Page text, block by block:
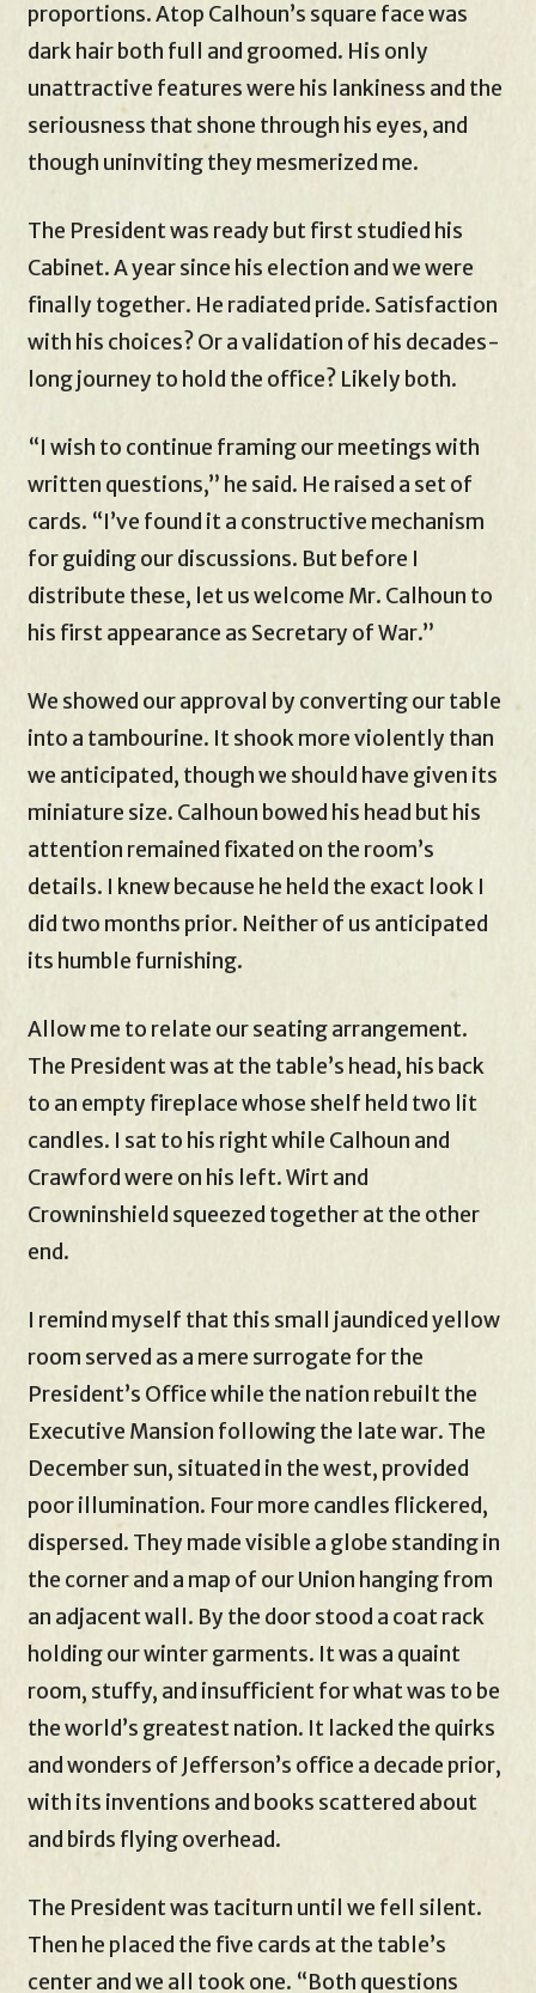
proportions. Atop Calhoun’s square face was
dark hair both full and groomed. His only
unattractive features were his lankiness and the
seriousness that shone through his eyes, and
though uninviting they mesmerized me.
The President was ready but first studied his
Cabinet. A year since his election and we were
finally together. He radiated pride. Satisfaction
with his choices? Or a validation of his decades-
long journey to hold the office? Likely both.
“I wish to continue framing our meetings with
written questions,” he said. He raised a set of
cards. “I’ve found it a constructive mechanism
for guiding our discussions. But before I
distribute these, let us welcome Mr. Calhoun to
his first appearance as Secretary of War.”
We showed our approval by converting our table
into a tambourine. It shook more violently than
we anticipated, though we should have given its
miniature size. Calhoun bowed his head but his
attention remained fixated on the room’s
details. I knew because he held the exact look I
did two months prior. Neither of us anticipated
its humble furnishing.
Allow me to relate our seating arrangement.
The President was at the table’s head, his back
to an empty fireplace whose shelf held two lit
candles. I sat to his right while Calhoun and
Crawford were on his left. Wirt and
Crowninshield squeezed together at the other
end.
I remind myself that this small jaundiced yellow
room served as a mere surrogate for the
President’s Office while the nation rebuilt the
Executive Mansion following the late war. The
December sun, situated in the west, provided
poor illumination. Four more candles flickered,
dispersed. They made visible a globe standing in
the corner and a map of our Union hanging from
an adjacent wall. By the door stood a coat rack
holding our winter garments. It was a quaint
room, stuffy, and insufficient for what was to be
the world’s greatest nation. It lacked the quirks
and wonders of Jefferson’s office a decade prior,
with its inventions and books scattered about
and birds flying overhead.
The President was taciturn until we fell silent.
Then he placed the five cards at the table’s
center and we all took one. “Both questions